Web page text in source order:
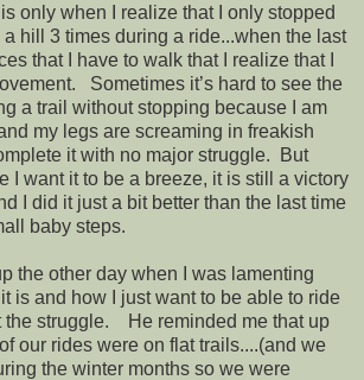
only when I realize that I only stopped
hill 3 times during a ride...when the last
that I have to walk that I realize that I
Sometimes it’s hard to see the
a trail without stopping because I am
my legs are screaming in freakish
it with no major struggle. But
I want it to be a breeze, it is still a victory
I did it just a bit better than the last time
baby steps.
the other day when I was lamenting
is and how I just want to be able to ride
the struggle. He reminded me that up
our rides were on flat trails....(and we
the winter months so we were